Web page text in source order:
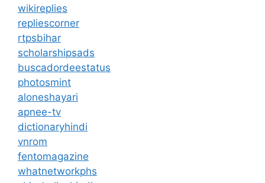
wikireplies
repliescorner
rtpsbihar
scholarshipsads
buscadordeestatus
photosmint
aloneshayari
apnee-tv
dictionaryhindi
vnrom
fentomagazine
whatnetworkphs